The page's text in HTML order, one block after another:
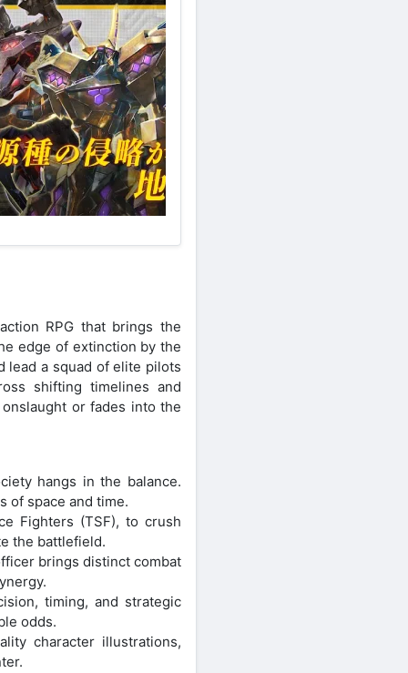
RPG that brings the
edge of extinction by the
lead a squad of elite pilots
shifting timelines and
or fades into the
hangs in the balance.
of space and time.
Fighters (TSF), to crush
the battlefield.
brings distinct combat
timing, and strategic
odds.
character illustrations,